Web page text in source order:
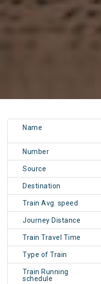
Name
Number
Source
Destination
Train Avg. speed
Journey Distance
Train Travel Time
Type of Train
Train Running
schedule